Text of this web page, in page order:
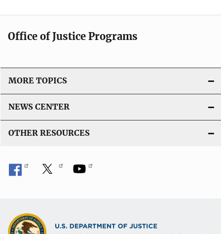
Office of Justice Programs
MORE TOPICS
NEWS CENTER
OTHER RESOURCES